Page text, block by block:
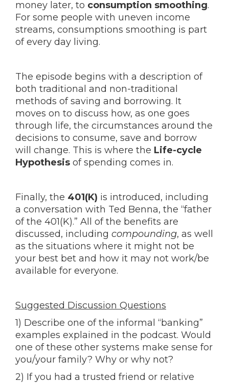
money later, to consumption smoothing.
For some people with uneven income
streams, consumptions smoothing is part
of every day living.
The episode begins with a description of
both traditional and non-traditional
methods of saving and borrowing. It
moves on to discuss how, as one goes
through life, the circumstances around the
decisions to consume, save and borrow
will change. This is where the Life-cycle
Hypothesis of spending comes in.
Finally, the 401(K) is introduced, including
a conversation with Ted Benna, the “father
of the 401(K).” All of the benefits are
discussed, including compounding, as well
as the situations where it might not be
your best bet and how it may not work/be
available for everyone.
Suggested Discussion Questions
1) Describe one of the informal “banking”
examples explained in the podcast. Would
one of these other systems make sense for
you/your family? Why or why not?
2) If you had a trusted friend or relative